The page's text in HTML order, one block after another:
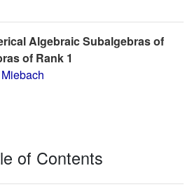
Algebraic Subalgebras of
of Rank 1
of Contents